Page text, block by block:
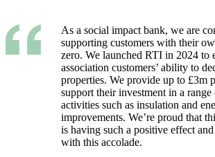
As a social impact bank, we are
supporting customers with their
zero. We launched RTI in 2024 to
association customers’ ability to
properties. We provide up to £3m
support their investment in a
activities such as insulation and
improvements. We’re proud that
is having such a positive effect
with this accolade.